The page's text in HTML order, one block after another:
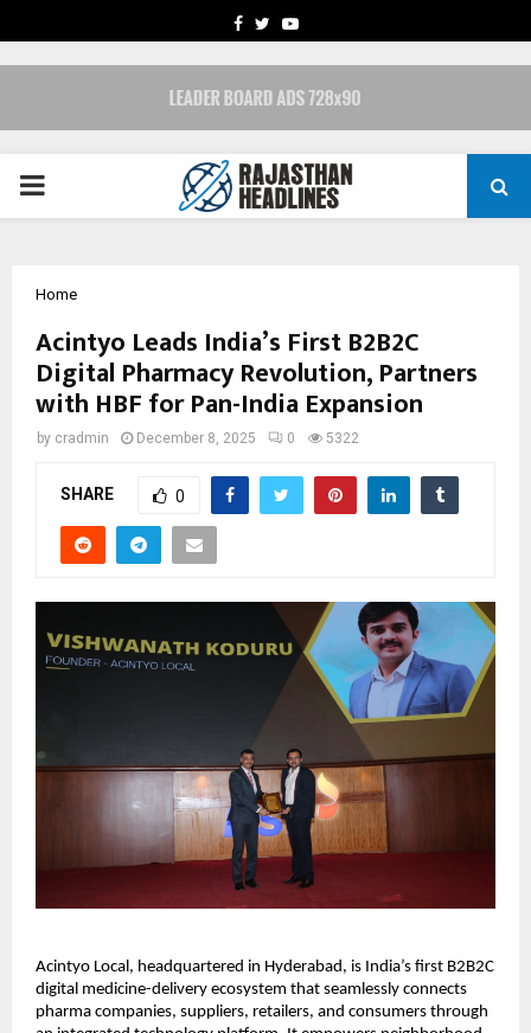
FACEBOOK
TWITTERYOUTUBE
PRIMARY
Home
Acintyo Leads India’s First B2B2C
Digital Pharmacy Revolution, Partners
with HBF for Pan-India Expansion
by cradmin December 8, 2025 0 5322
SHARE 0
Acintyo Local, headquartered in Hyderabad, is India’s first B2B2C
digital medicine-delivery ecosystem that seamlessly connects
pharma companies, suppliers, retailers, and consumers through